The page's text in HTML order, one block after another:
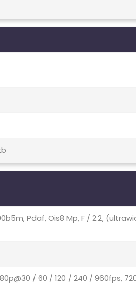
Pdaf, Ois8 Mp, F / 2.2,
/ 60 / 120 / 240 / 960fps,